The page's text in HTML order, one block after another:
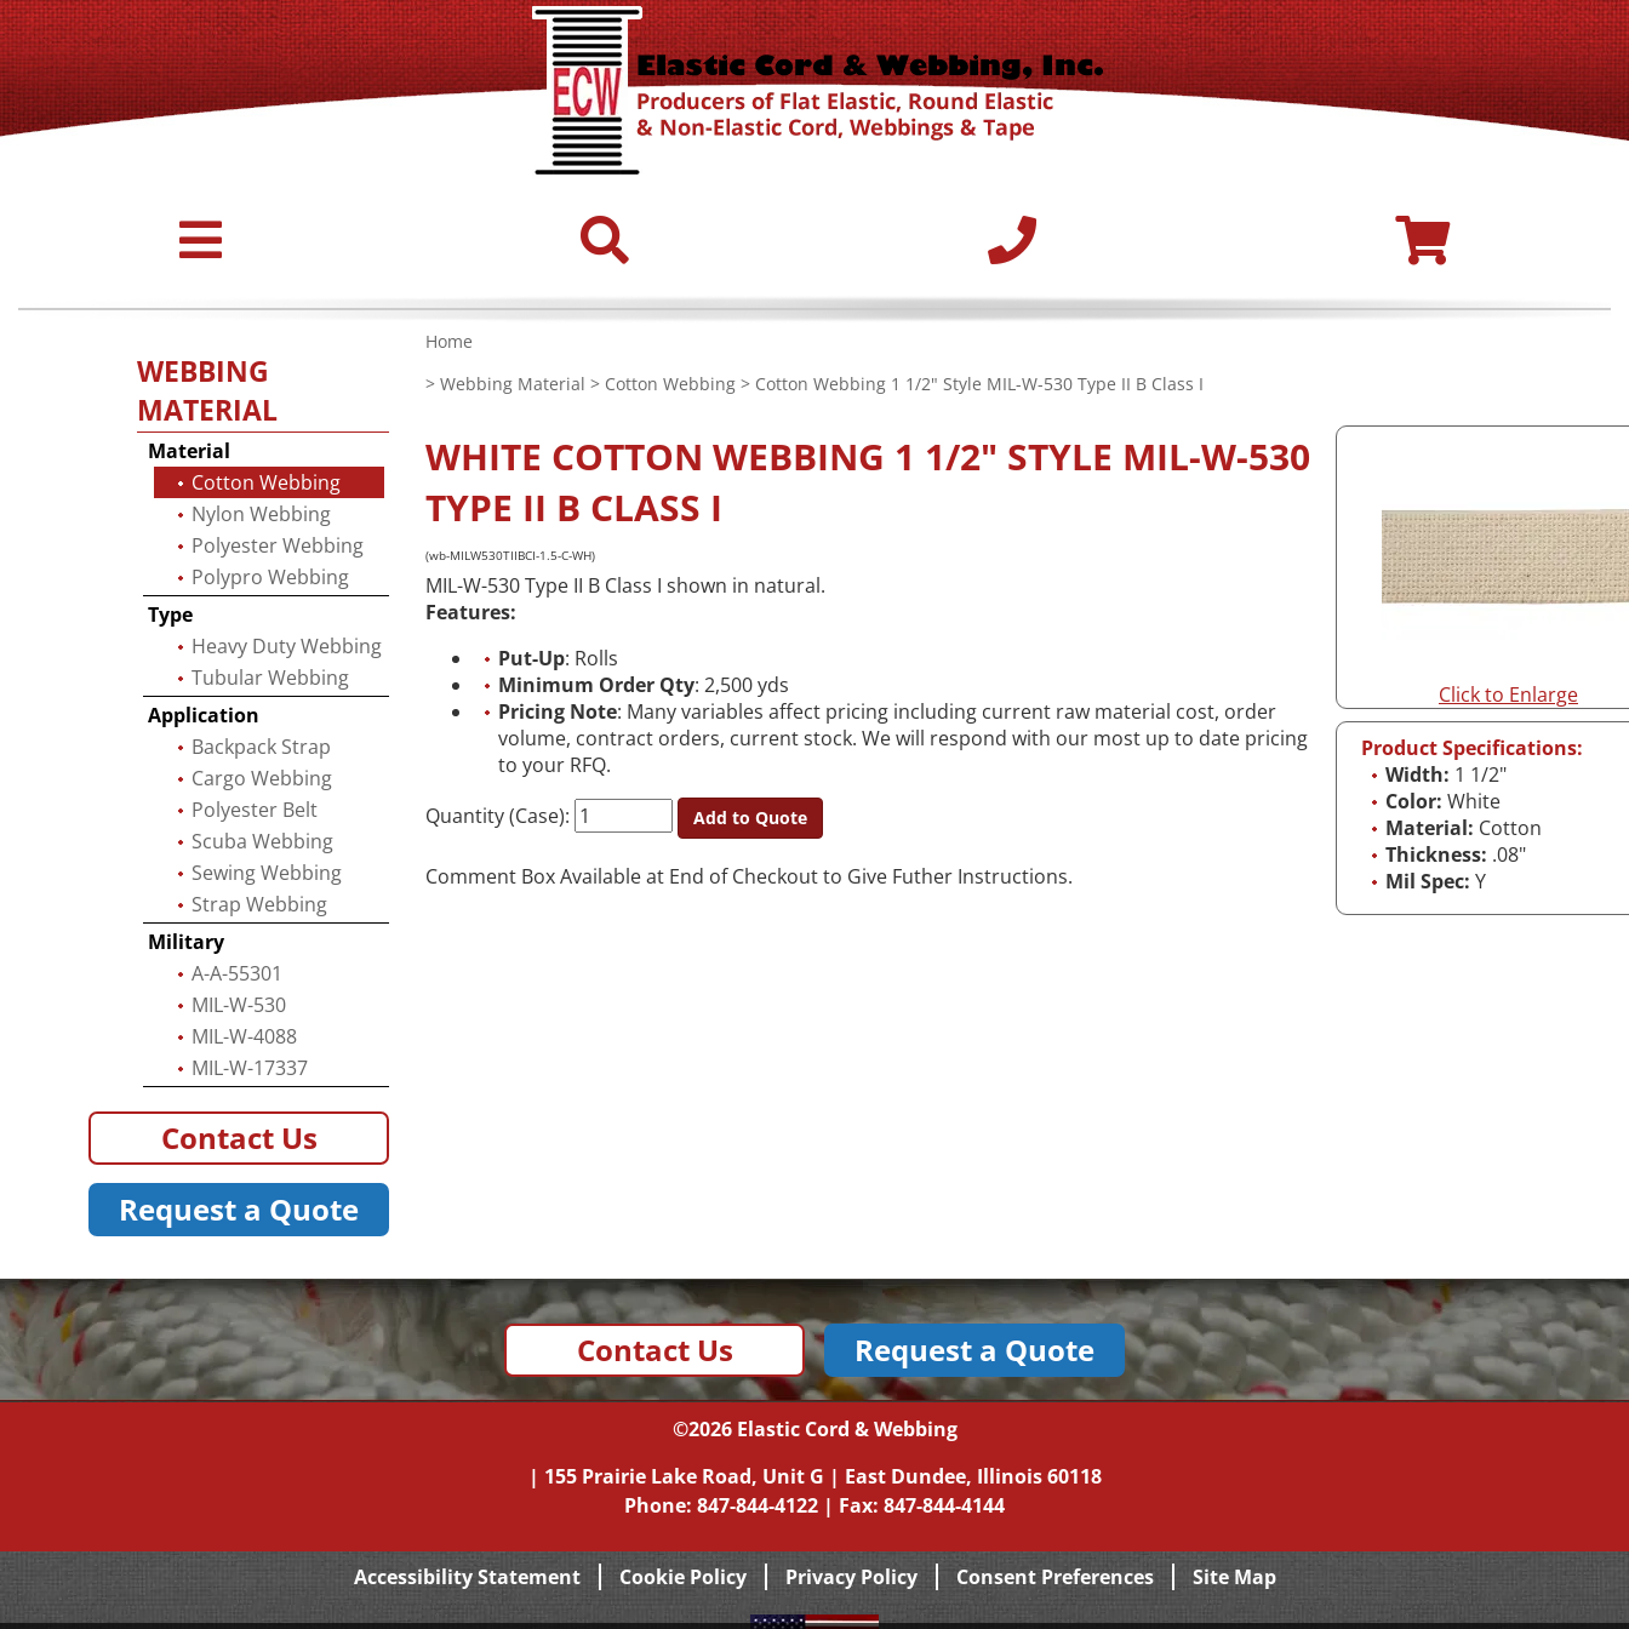
Home
> Webbing Material > Cotton Webbing > Cotton Webbing 1 1/2" Style MIL-W-530 Type II B Class I
Click to Enlarge
Product Specifications:
Width: 1 1/2"
Color: White
Material: Cotton
Thickness: .08"
Mil Spec: Y
WHITE COTTON WEBBING 1 1/2" STYLE MIL-W-530
TYPE II B CLASS I
(wb-MILW530TIIBCI-1.5-C-WH)
MIL-W-530 Type II B Class I shown in natural.
Features:
Put-Up: Rolls
Minimum Order Qty: 2,500 yds
Pricing Note: Many variables affect pricing including current raw material cost, order
volume, contract orders, current stock. We will respond with our most up to date pricing
to your RFQ.
Quantity (Case):
Add to Quote
Comment Box Available at End of Checkout to Give Futher Instructions.
WEBBING
MATERIAL
Material
Cotton Webbing
Nylon Webbing
Polyester Webbing
Polypro Webbing
Type
Heavy Duty Webbing
Tubular Webbing
Application
Backpack Strap
Cargo Webbing
Polyester Belt
Scuba Webbing
Sewing Webbing
Strap Webbing
Military
A-A-55301
MIL-W-530
MIL-W-4088
MIL-W-17337
Contact Us
Request a Quote
Contact Us Request a Quote
©2026 Elastic Cord & Webbing
| 155 Prairie Lake Road, Unit G | East Dundee, Illinois 60118
Phone: 847-844-4122 | Fax: 847-844-4144
Accessibility Statement Cookie Policy Privacy Policy Consent Preferences Site Map